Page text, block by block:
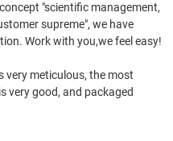
"scientific management,
supreme", we have
Work with you,we feel easy!
very meticulous, the most
very good, and packaged